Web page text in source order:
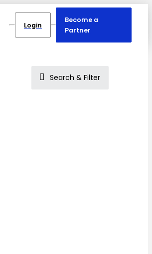
Login
Become a
Partner
Search & Filter